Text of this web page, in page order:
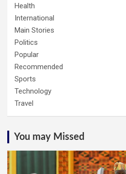
Health
International
Main Stories
Politics
Popular
Recommended
Sports
Technology
Travel
You may Missed